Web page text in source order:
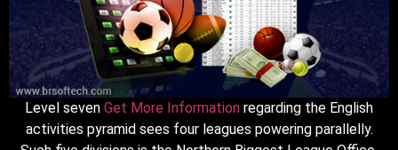
Level seven Get More Information regarding the English
activities pyramid sees four leagues powering parallelly.